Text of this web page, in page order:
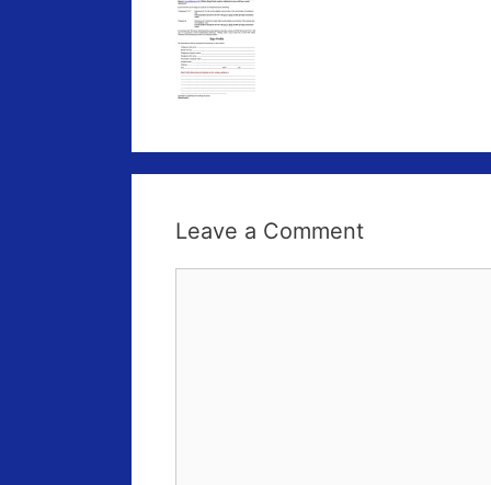
Leave a Comment